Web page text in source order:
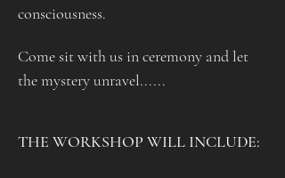
consciousness.
Come sit with us in ceremony and let
the mystery unravel......
THE WORKSHOP WILL INCLUDE: